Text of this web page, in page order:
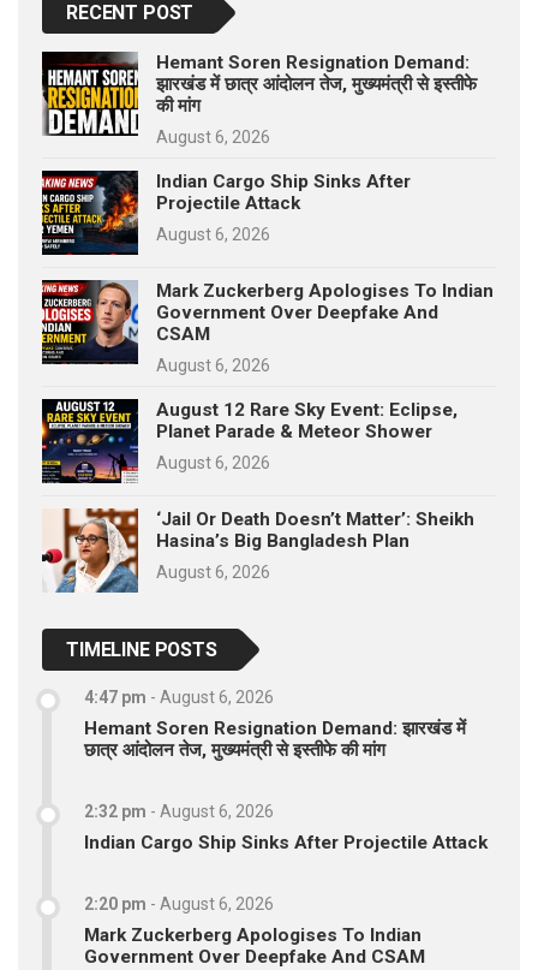
RECENT POST
Hemant Soren Resignation Demand:
झारखंड में छात्र आंदोलन तेज, मुख्यमंत्री से इस्तीफे
की मांग
August 6, 2026
Indian Cargo Ship Sinks After
Projectile Attack
August 6, 2026
Mark Zuckerberg Apologises To Indian
Government Over Deepfake And
CSAM
August 6, 2026
August 12 Rare Sky Event: Eclipse,
Planet Parade & Meteor Shower
August 6, 2026
‘Jail Or Death Doesn’t Matter’: Sheikh
Hasina’s Big Bangladesh Plan
August 6, 2026
TIMELINE POSTS
4:47 pm - August 6, 2026
Hemant Soren Resignation Demand: झारखंड में
छात्र आंदोलन तेज, मुख्यमंत्री से इस्तीफे की मांग
2:32 pm - August 6, 2026
Indian Cargo Ship Sinks After Projectile Attack
2:20 pm - August 6, 2026
Mark Zuckerberg Apologises To Indian
Government Over Deepfake And CSAM